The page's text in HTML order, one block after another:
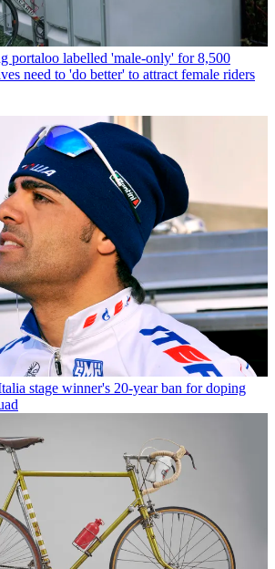
portaloo labelled 'male-only' for 8,500
need to 'do better' to attract female riders
stage winner's 20-year ban for doping